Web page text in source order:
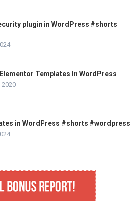
plugin in WordPress #shorts
Templates In WordPress
2020
in WordPress #shorts #wordpress